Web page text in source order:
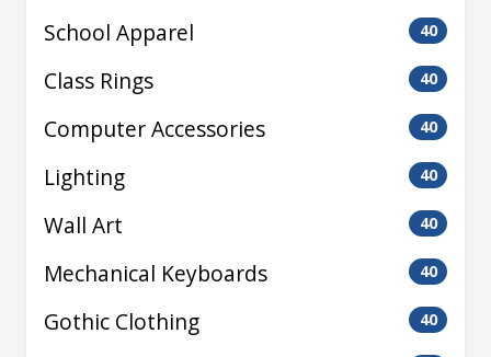
School Apparel 40
Class Rings 40
Computer Accessories 40
Lighting 40
Wall Art 40
Mechanical Keyboards 40
Gothic Clothing 40